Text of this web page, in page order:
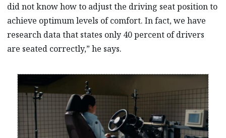
did not know how to adjust the driving seat position to
achieve optimum levels of comfort. In fact, we have
research data that states only 40 percent of drivers
are seated correctly,” he says.